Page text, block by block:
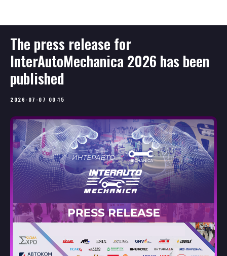
The press release for
InterAutoMechanica 2026 has been
published
2026-07-07 00:15